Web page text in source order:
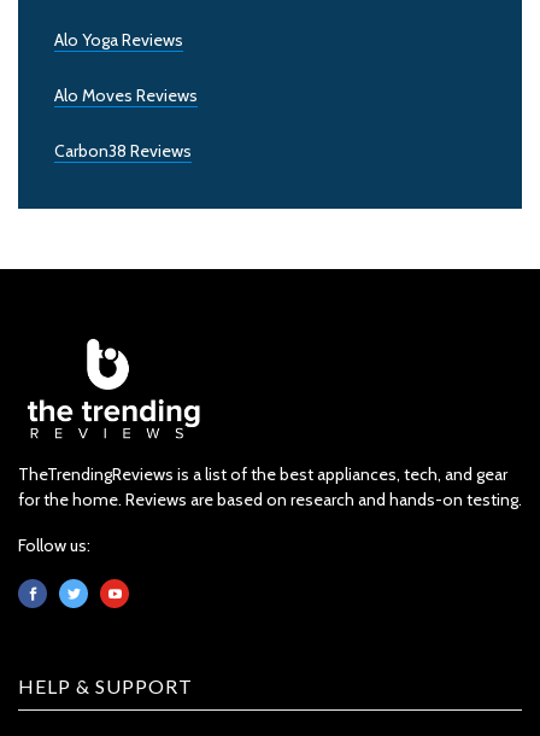
Alo Yoga Reviews
Alo Moves Reviews
Carbon38 Reviews
TheTrendingReviews is a list of the best appliances, tech, and gear
for the home. Reviews are based on research and hands-on testing.
Follow us:
HELP & SUPPORT